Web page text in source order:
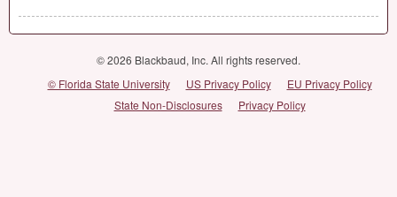
© 2026 Blackbaud, Inc. All rights reserved.
© Florida State University
US Privacy Policy
EU Privacy Policy
State Non-Disclosures
Privacy Policy